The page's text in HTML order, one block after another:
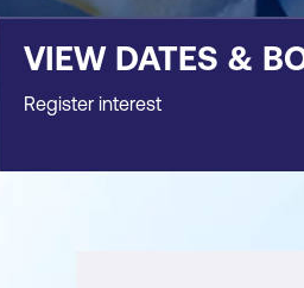
VIEW DATES &
Register interest